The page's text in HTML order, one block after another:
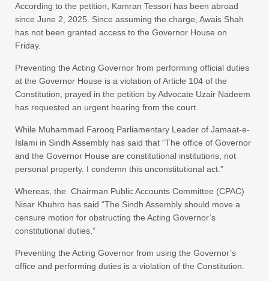
According to the petition, Kamran Tessori has been abroad
since June 2, 2025. Since assuming the charge, Awais Shah
has not been granted access to the Governor House on
Friday.
Preventing the Acting Governor from performing official duties
at the Governor House is a violation of Article 104 of the
Constitution, prayed in the petition by Advocate Uzair Nadeem
has requested an urgent hearing from the court.
While Muhammad Farooq Parliamentary Leader of Jamaat-e-
Islami in Sindh Assembly has said that “The office of Governor
and the Governor House are constitutional institutions, not
personal property. I condemn this unconstitutional act.”
Whereas, the Chairman Public Accounts Committee (CPAC)
Nisar Khuhro has said “The Sindh Assembly should move a
censure motion for obstructing the Acting Governor’s
constitutional duties,”
Preventing the Acting Governor from using the Governor’s
office and performing duties is a violation of the Constitution.